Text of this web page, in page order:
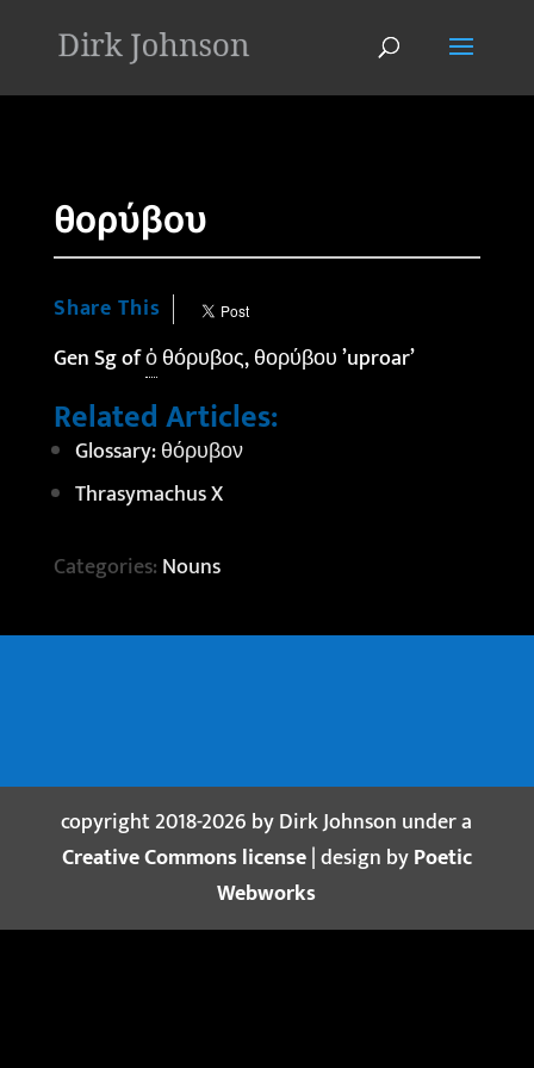
θορύβου
Share This
Gen Sg ofὁθόρυβος, θορύβου ’uproar’
Related Articles:
Glossary: θόρυβον
Thrasymachus X
Categories: Nouns
copyright 2018-2026 by Dirk Johnson under a
Creative Commons license| design byPoetic
Webworks